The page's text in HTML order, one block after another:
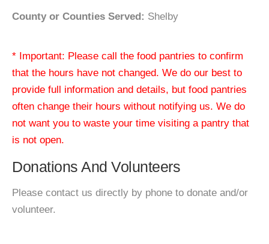
County or Counties Served: Shelby
* Important: Please call the food pantries to confirm
that the hours have not changed. We do our best to
provide full information and details, but food pantries
often change their hours without notifying us. We do
not want you to waste your time visiting a pantry that
is not open.
Donations And Volunteers
Please contact us directly by phone to donate and/or
volunteer.